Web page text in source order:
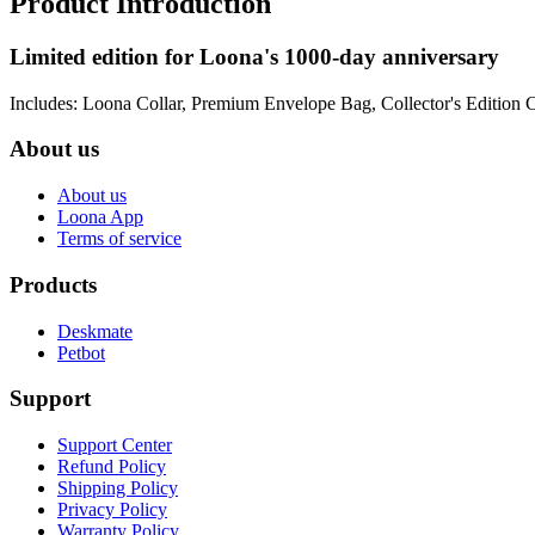
Limited edition for Loona's 1000-day anniversary
Includes: Loona Collar, Premium Envelope Bag, Collector's Edition
About us
About us
Loona App
Terms of service
Products
Deskmate
Petbot
Support
Support Center
Refund Policy
Shipping Policy
Privacy Policy
Warranty Policy